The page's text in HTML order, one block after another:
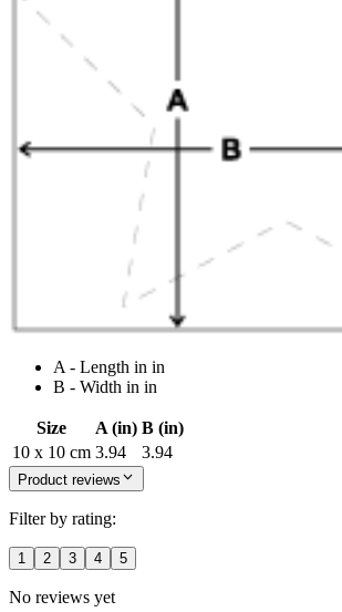
A - Length in in
B - Width in in
Size A (in) B (in)
10 x 10 cm 3.94 3.94
Product reviews
Filter by rating:
1 2 3 4 5
No reviews yet